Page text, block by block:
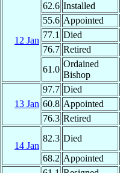
12 Jan
62.6 Installed
55.6 Appointed
77.1 Died
76.7 Retired
61.0
Ordained
Bishop
13 Jan
97.7 Died
60.8 Appointed
76.3 Retired
14 Jan
82.3 Died
68.2 Appointed